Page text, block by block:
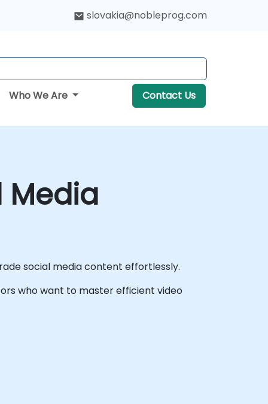
slovakia@nobleprog.com
Who We Are Contact Us
Media
social media content effortlessly.
who want to master efficient video